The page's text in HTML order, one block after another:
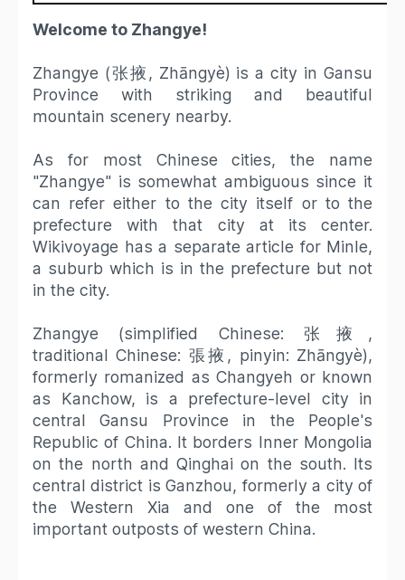
Welcome to Zhangye!
Zhangye (张掖, Zhāngyè) is a city in Gansu
Province with striking and beautiful
mountain scenery nearby.
As for most Chinese cities, the name
"Zhangye" is somewhat ambiguous since it
can refer either to the city itself or to the
prefecture with that city at its center.
Wikivoyage has a separate article for Minle,
a suburb which is in the prefecture but not
in the city.
Zhangye (simplified Chinese: 张掖,
traditional Chinese: 張掖, pinyin: Zhāngyè),
formerly romanized as Changyeh or known
as Kanchow, is a prefecture-level city in
central Gansu Province in the People's
Republic of China. It borders Inner Mongolia
on the north and Qinghai on the south. Its
central district is Ganzhou, formerly a city of
the Western Xia and one of the most
important outposts of western China.